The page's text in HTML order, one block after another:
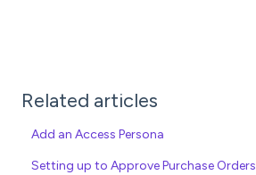
Related articles
Add an Access Persona
Setting up to Approve Purchase Orders